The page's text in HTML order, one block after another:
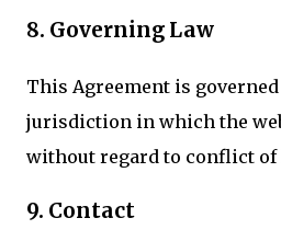
8. Governing Law
This Agreement is
jurisdiction in which the
without regard to conflict
9. Contact